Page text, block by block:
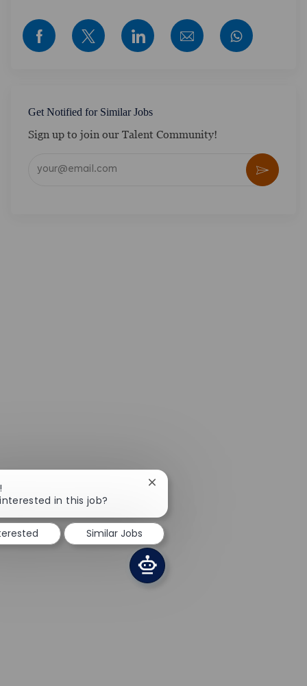
Share via Facebook
Share via twitter
Share via LinkedIn
Share via email
Get Notified for Similar Jobs
Sign up to join our Talent Community!
Activate
in this job?
Close chatbot notification
Similar Jobs